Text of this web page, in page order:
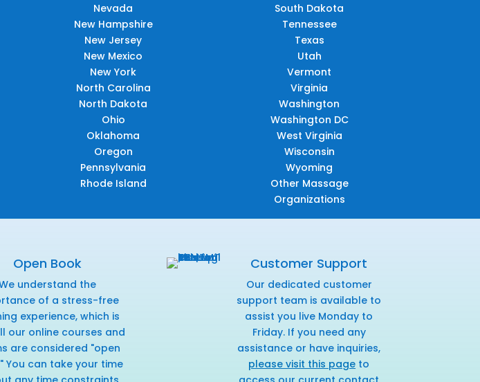
Nevada
New Hampshire
New Jersey
New Mexico
New York
North Carolina
North Dakota
Ohio
Oklahoma
Oregon
Pennsylvania
Rhode Island
South Dakota
Tennessee
Texas
Utah
Vermont
Virginia
Washington
Washington DC
West Virginia
Wisconsin
Wyoming
Other Massage
Organizations
Open Book
understand the
of a stress-free
experience, which is
our online courses and
are considered "open
You can take your time
Customer Support
Our dedicated customer
support team is available to
assist you live Monday to
Friday. If you need any
assistance or have inquiries,
please visit this page to